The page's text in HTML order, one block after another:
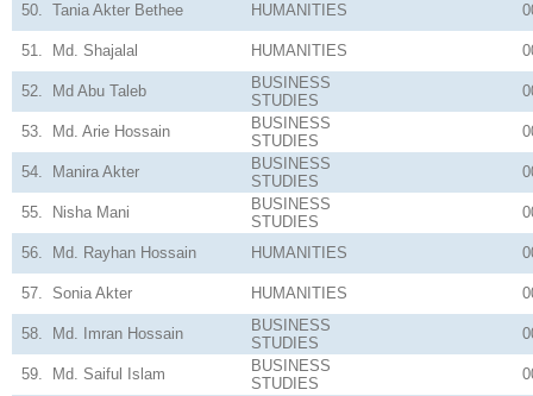
50. Tania Akter Bethee HUMANITIES
51. Md. Shajalal HUMANITIES
52. Md Abu Taleb
BUSINESS
STUDIES
53. Md. Arie Hossain
BUSINESS
STUDIES
54. Manira Akter
BUSINESS
STUDIES
55. Nisha Mani
BUSINESS
STUDIES
56. Md. Rayhan Hossain HUMANITIES
57. Sonia Akter HUMANITIES
58. Md. Imran Hossain
BUSINESS
STUDIES
59. Md. Saiful Islam
BUSINESS
STUDIES